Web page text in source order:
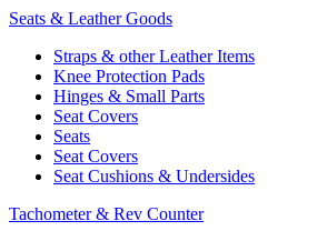
Seats & Leather Goods
Straps & other Leather Items
Knee Protection Pads
Hinges & Small Parts
Seat Covers
Seats
Seat Covers
Seat Cushions & Undersides
Tachometer & Rev Counter